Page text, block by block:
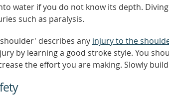
water if you do not know its depth.
such as paralysis.
describes any injury to the
by learning a good stroke style. You
the effort you are making. Slowly